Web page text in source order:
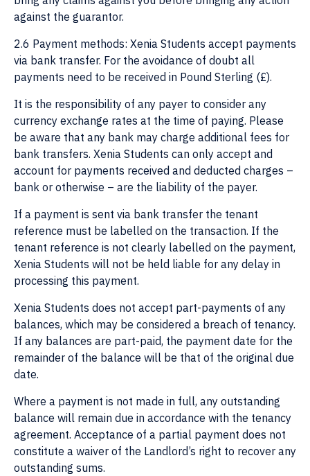
against the guarantor.
2.6 Payment methods: Xenia Students accept payments
via bank transfer. For the avoidance of doubt all
payments need to be received in Pound Sterling (£).
It is the responsibility of any payer to consider any
currency exchange rates at the time of paying. Please
be aware that any bank may charge additional fees for
bank transfers. Xenia Students can only accept and
account for payments received and deducted charges –
bank or otherwise – are the liability of the payer.
If a payment is sent via bank transfer the tenant
reference must be labelled on the transaction. If the
tenant reference is not clearly labelled on the payment,
Xenia Students will not be held liable for any delay in
processing this payment.
Xenia Students does not accept part-payments of any
balances, which may be considered a breach of tenancy.
If any balances are part-paid, the payment date for the
remainder of the balance will be that of the original due
date.
Where a payment is not made in full, any outstanding
balance will remain due in accordance with the tenancy
agreement. Acceptance of a partial payment does not
constitute a waiver of the Landlord’s right to recover any
outstanding sums.